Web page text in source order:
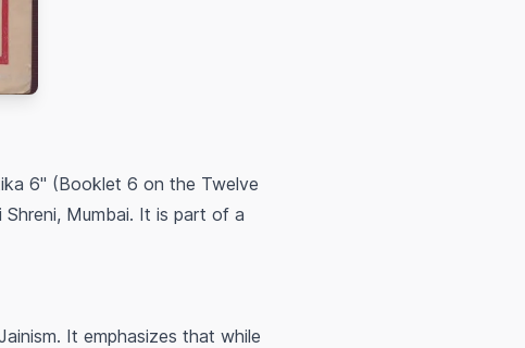
6" (Booklet 6 on the Twelve
Mumbai. It is part of a
It emphasizes that while